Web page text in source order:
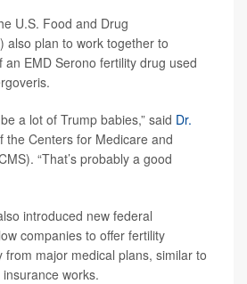
U.S. Food and Drug
also plan to work together to
EMD Serono fertility drug used
a lot of Trump babies,” said Dr.
the Centers for Medicare and
“That’s probably a good
introduced new federal
companies to offer fertility
from major medical plans, similar to
works.